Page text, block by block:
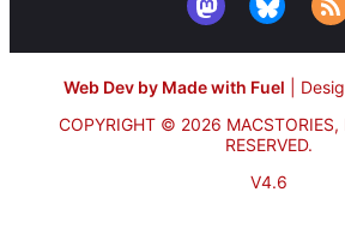
Web Dev by Made with Fuel
COPYRIGHT © 2026 MACSTORIES,
RESERVED.
V4.6